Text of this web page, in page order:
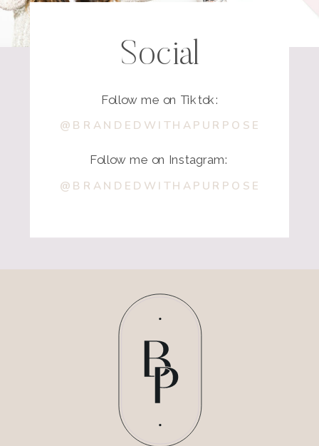
Social
Follow me on Tiktok:
@BRANDEDWITHAPURPOSE
Follow me on Instagram:
@BRANDEDWITHAPURPOSE